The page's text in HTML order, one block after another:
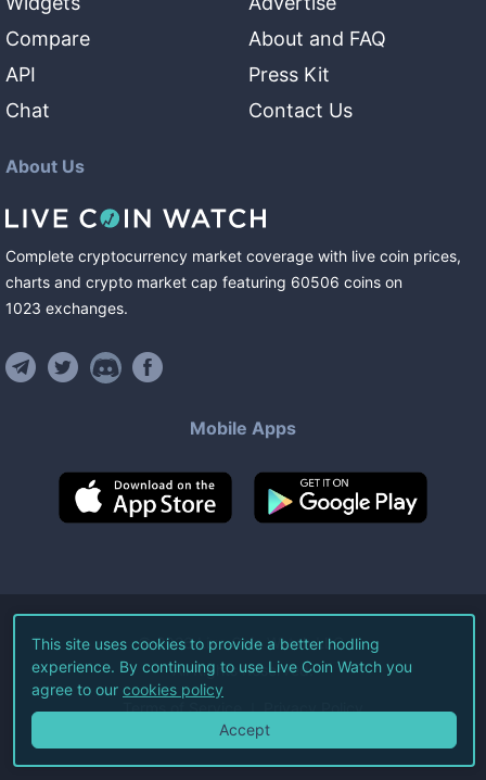
Compare
API
Chat
About and FAQ
Press Kit
Contact Us
About Us
Complete cryptocurrency market coverage with live coin prices,
charts and crypto market cap featuring 60506 coins on
1023 exchanges.
Mobile Apps
©2026Live Coin Watch LLC.
All Rights Reserved.
Terms of Service Privacy Policy
This site uses cookies to provide a better hodling
experience. By continuing to use Live Coin Watch you
agree to our cookies policy
Accept